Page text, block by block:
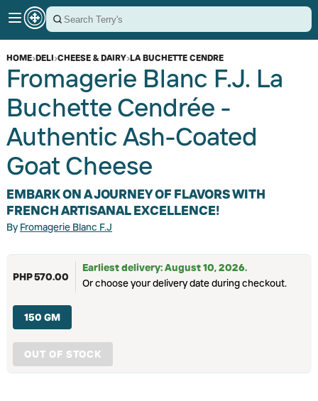
HOME›DELI›CHEESE & DAIRY›LA BUCHETTE CENDRE
Fromagerie Blanc F.J. La
Buchette Cendrée -
Authentic Ash-Coated
Goat Cheese
EMBARK ON A JOURNEY OF FLAVORS WITH
FRENCH ARTISANAL EXCELLENCE!
ByFromagerie Blanc F.J
PHP 570.00
Earliest delivery: August 10, 2026.
Or choose your delivery date during checkout.
150 GM
OUT OF STOCK